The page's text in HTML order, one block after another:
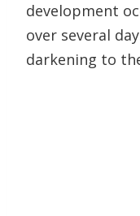
development
over several
darkening to